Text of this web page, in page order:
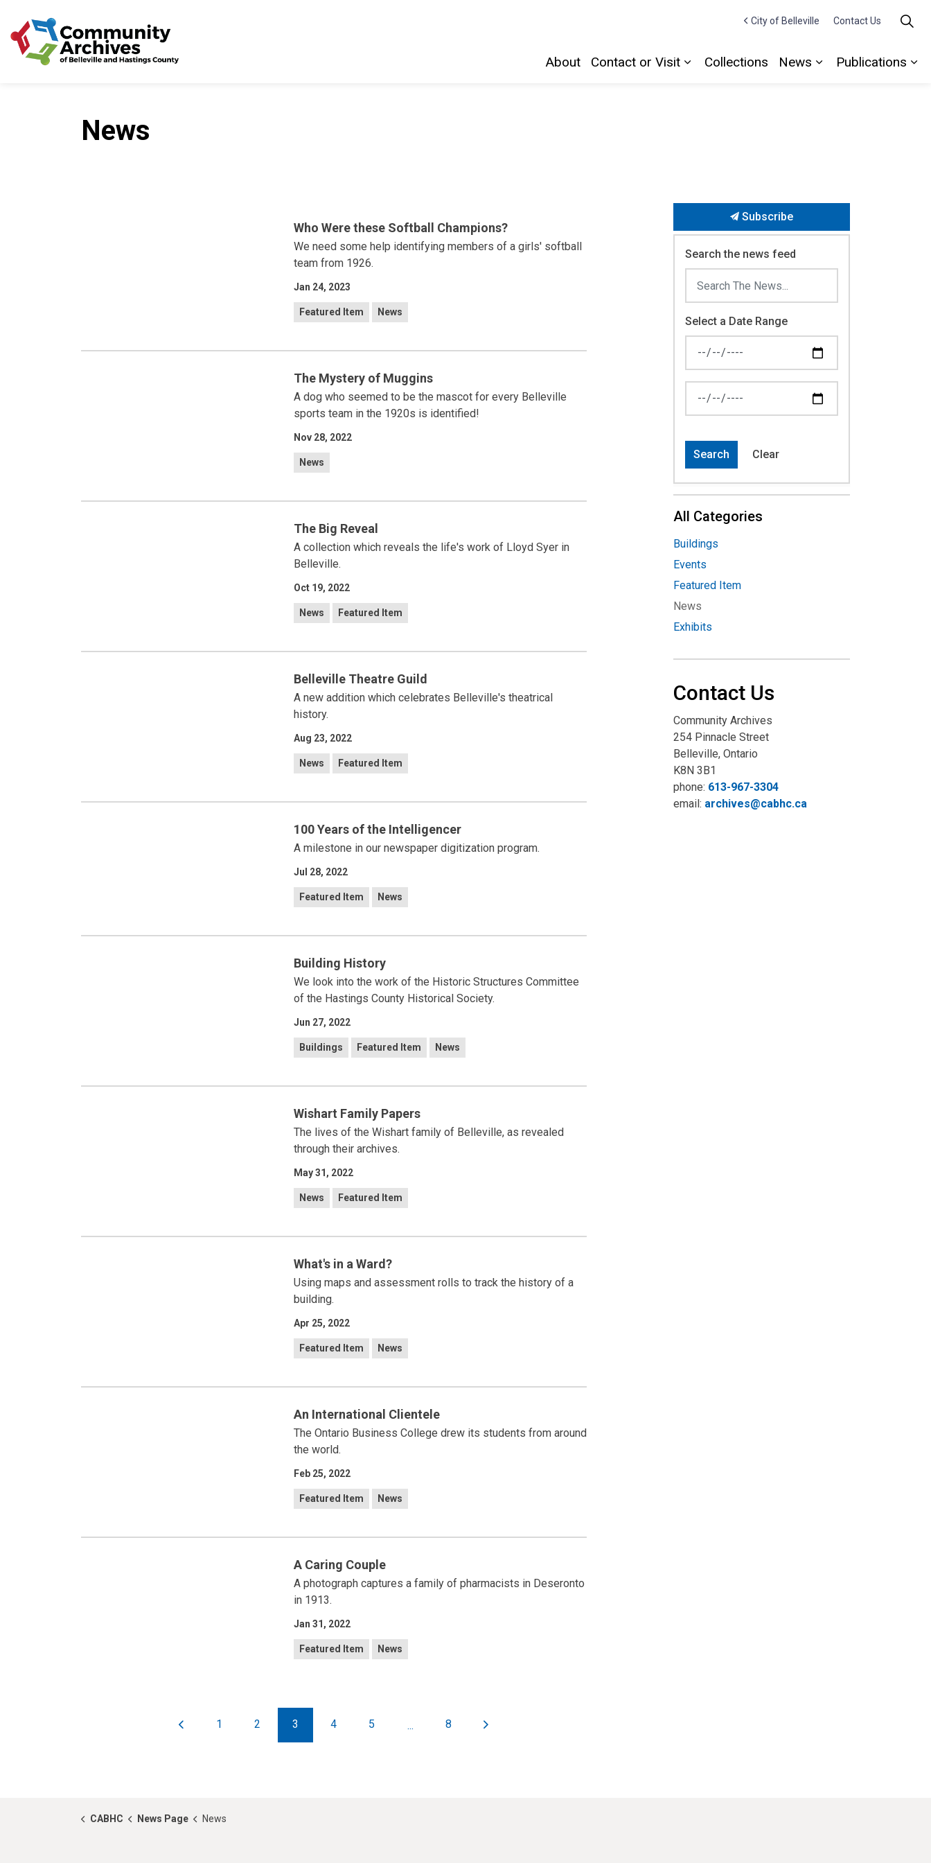
About
Contact or Visit
Collections
News
Publications
City of Belleville Contact Us
News
Who Were these Softball Champions?
We need some help identifying members of a girls' softball
team from 1926.
Jan 24, 2023
Featured Item News
The Mystery of Muggins
A dog who seemed to be the mascot for every Belleville
sports team in the 1920s is identified!
Nov 28, 2022
News
The Big Reveal
A collection which reveals the life's work of Lloyd Syer in
Belleville.
Oct 19, 2022
News Featured Item
Belleville Theatre Guild
A new addition which celebrates Belleville's theatrical
history.
Aug 23, 2022
News Featured Item
100 Years of the Intelligencer
A milestone in our newspaper digitization program.
Jul 28, 2022
Featured Item News
Building History
We look into the work of the Historic Structures Committee
of the Hastings County Historical Society.
Jun 27, 2022
Buildings Featured Item News
Wishart Family Papers
The lives of the Wishart family of Belleville, as revealed
through their archives.
May 31, 2022
News Featured Item
What's in a Ward?
Using maps and assessment rolls to track the history of a
building.
Apr 25, 2022
Featured Item News
An International Clientele
The Ontario Business College drew its students from around
the world.
Feb 25, 2022
Featured Item News
A Caring Couple
A photograph captures a family of pharmacists in Deseronto
in 1913.
Jan 31, 2022
Featured Item News
1 2 3 4 5 ... 8
Subscribe
Search the news feed
Select a Date Range
Search Clear
All Categories
Buildings
Events
Featured Item
News
Exhibits
Contact Us
Community Archives
254 Pinnacle Street
Belleville, Ontario
K8N 3B1
phone: 613-967-3304
email: archives@cabhc.ca
CABHC News Page News